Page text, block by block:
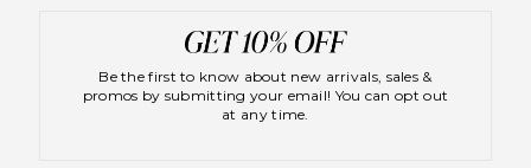
Be the first to know about new arrivals, sales &
promos by submitting your email! You can opt out
at any time.